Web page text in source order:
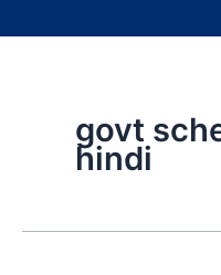
govt
hindi